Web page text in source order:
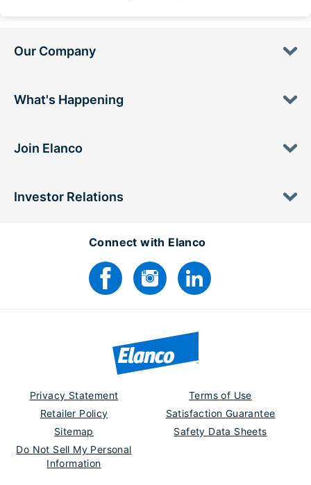
Our Company
What's Happening
Join Elanco
Investor Relations
Connect with Elanco
Privacy Statement
Terms of Use
Retailer Policy
Satisfaction Guarantee
Sitemap
Safety Data Sheets
Do Not Sell My Personal
Information